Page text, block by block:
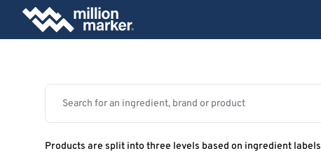
Products are split into three levels based on ingredient labels